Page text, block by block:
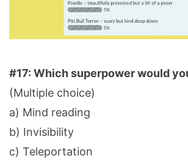
#17: Which superpower would
(Multiple choice)
a) Mind reading
b) Invisibility
c) Teleportation